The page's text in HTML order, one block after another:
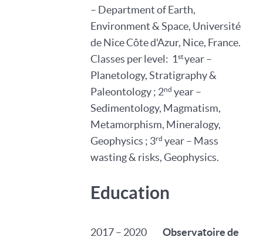
– Department of Earth,
Environment & Space, Université
de Nice Côte d'Azur, Nice, France.
Classes per level: 1 styear –
Planetology, Stratigraphy &
Paleontology ; 2nd year –
Sedimentology, Magmatism,
Metamorphism, Mineralogy,
Geophysics ; 3rd year – Mass
wasting & risks, Geophysics.
Education
2017 – 2020 Observatoire de